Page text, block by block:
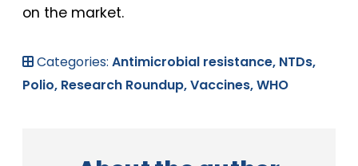
on the market.
Categories: Antimicrobial resistance, NTDs,
Polio, Research Roundup,Vaccines,WHO